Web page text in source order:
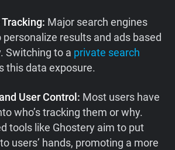
Major search engines
results and ads based
Switching to a private search
this data exposure.
User Control: Most users have
who’s tracking them or why.
tools like Ghostery aim to put
users’ hands, promoting a more